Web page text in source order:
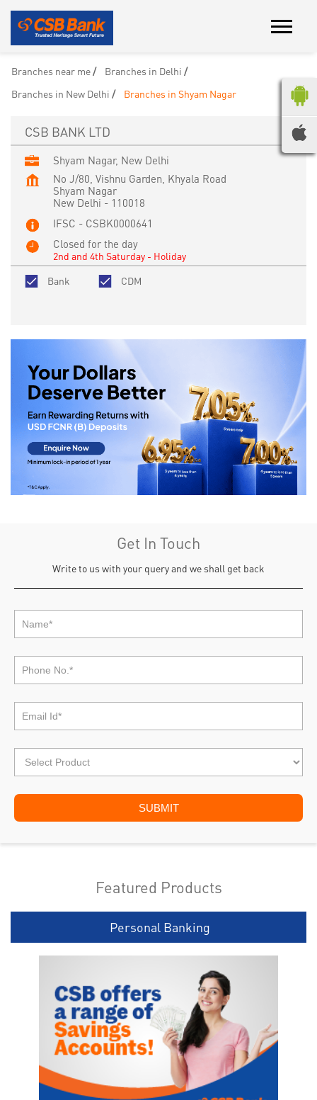
Branches near me
Branches in Delhi
Branches in New Delhi
Branches in Shyam Nagar
CSB BANK LTD
Shyam Nagar, New Delhi
No J/80, Vishnu Garden, Khyala Road
Shyam Nagar
New Delhi - 110018
IFSC - CSBK0000641
Closed for the day
2nd and 4th Saturday - Holiday
Bank
CDM
Get In Touch
Write to us with your query and we shall get back
Featured Products
Personal Banking